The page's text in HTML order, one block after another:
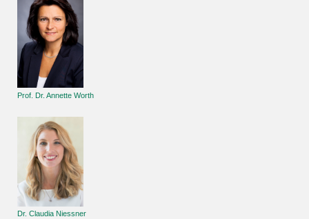
Prof. Dr. Annette Worth
Dr. Claudia Niessner